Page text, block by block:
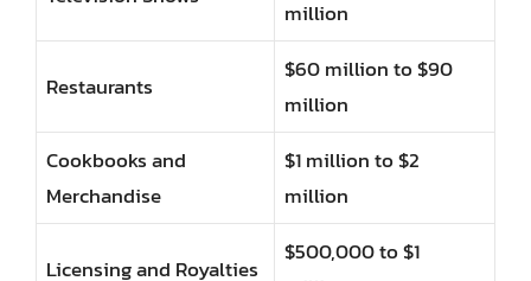
million
Restaurants
$60 million to $90
million
Cookbooks and
Merchandise
$1 million to $2
million
Licensing and Royalties
$500,000 to $1